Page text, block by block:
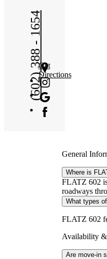
(602) 388 - 1654Get
Directions
General
Where is
FLATZ 602
roadways
What types
FLATZ 602
Availability
Are move-in